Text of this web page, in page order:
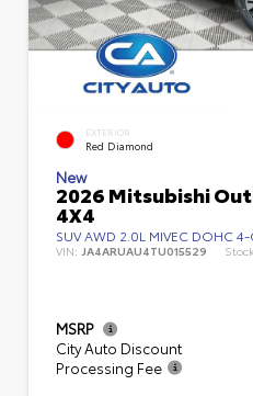
EXTERIOR
Red Diamond
New
2026 Mitsubishi
4X4
SUV AWD 2.0L MIVEC DOHC
VIN: JA4ARUAU4TU015529
MSRP
City Auto Discount
Processing Fee